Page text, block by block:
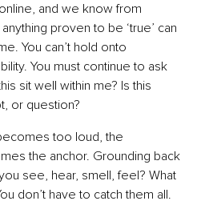
and we know from
proven to be ‘true’ can
You can’t hold onto
You must continue to ask
sit well within me? Is this
or question?
too loud, the
the anchor. Grounding back
see, hear, smell, feel? What
don’t have to catch them all.